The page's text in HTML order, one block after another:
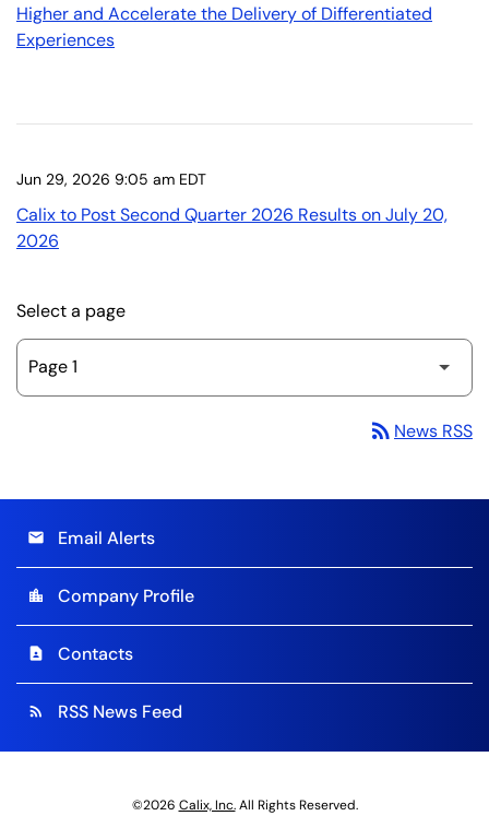
Higher and Accelerate the Delivery of Differentiated
Experiences
Jun 29, 2026 9:05 am EDT
Calix to Post Second Quarter 2026 Results on July 20,
2026
Select a page
rss_feed News RSS
email Email Alerts
location_city Company Profile
contact_page Contacts
rss_feed RSS News Feed
©2026 Calix, Inc.All Rights Reserved.